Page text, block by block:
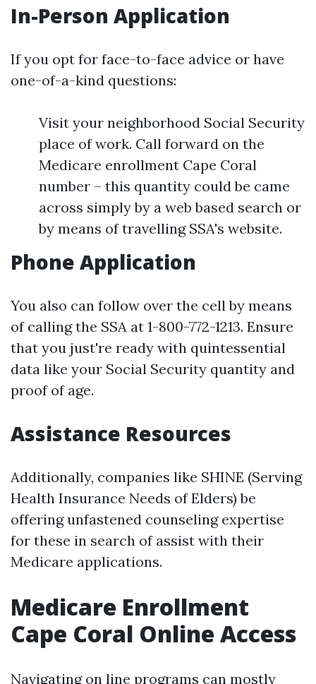
In-Person Application
If you opt for face-to-face advice or have
one-of-a-kind questions:
Visit your neighborhood Social Security
place of work. Call forward on the
Medicare enrollment Cape Coral
number – this quantity could be came
across simply by a web based search or
by means of travelling SSA's website.
Phone Application
You also can follow over the cell by means
of calling the SSA at 1-800-772-1213. Ensure
that you just're ready with quintessential
data like your Social Security quantity and
proof of age.
Assistance Resources
Additionally, companies like SHINE (Serving
Health Insurance Needs of Elders) be
offering unfastened counseling expertise
for these in search of assist with their
Medicare applications.
Medicare Enrollment
Cape Coral Online Access
Navigating on line programs can mostly